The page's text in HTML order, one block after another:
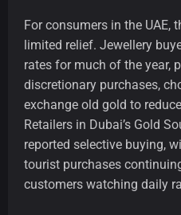
For consumers in the UAE,
limited relief. Jewellery
rates for much of the year,
discretionary purchases,
exchange old gold to
Retailers in Dubai’s Gold
reported selective buying,
tourist purchases
customers watching daily